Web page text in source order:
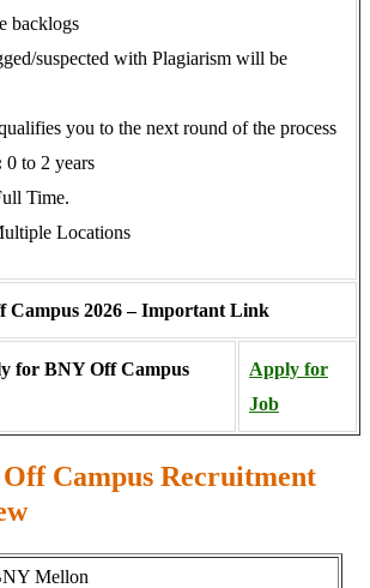
backlogs
suspected with Plagiarism will be
you to the next round of the process
0 to 2 years
Time.
Locations
Campus 2026 – Important Link
for BNY Off Campus
Apply for
Job
Campus Recruitment
Mellon